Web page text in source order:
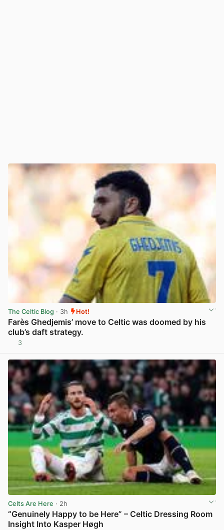
The Celtic Blog · 3h Hot!
Farès Ghedjemis’ move to Celtic was doomed by his
club’s daft strategy.
3
Celts Are Here · 2h
“Genuinely Happy to be Here” – Celtic Dressing Room
Insight Into Kasper Høgh